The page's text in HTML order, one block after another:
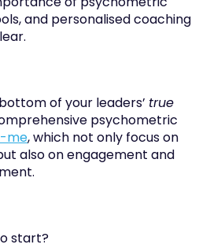
and personalised coaching
of your leaders’ true
psychometric
me, which not only focus on
also on engagement and
start?